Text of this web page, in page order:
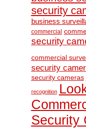
security
business
commercial
security
commercial
security
security cameras
recognition
Security